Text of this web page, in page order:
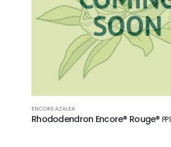
ENCORE AZALEA
Rhododendron Encore® Rouge®